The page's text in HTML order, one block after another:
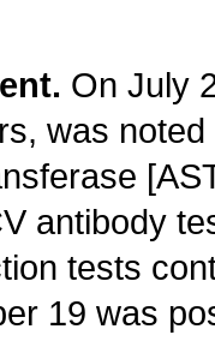
On July
was
antibody
tests
19 was